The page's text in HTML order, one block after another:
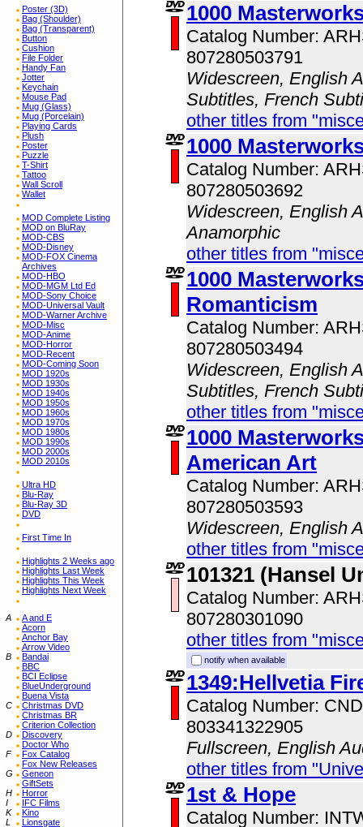
Poster (3D)
Bag (Shoulder)
Bag (Transparent)
Button
Cushion
File Folder
Handy Fan
Jotter
Keychain
Mouse Pad
Mug (Glass)
Mug (Porcelain)
Playing Cards
Plush
Poster
Puzzle
T-Shirt
Tattoo
Wall Scroll
Wallet
MOD Complete Listing
MOD on BluRay
MOD-CBS
MOD-Disney
MOD-FOX Cinema
Archives
MOD-HBO
MOD-MGM Ltd Ed
MOD-Sony Choice
MOD-Universal Vault
MOD-Warner Archive
MOD-Misc
MOD-Anime
MOD-Horror
MOD-Recent
MOD-Coming Soon
MOD 1920s
MOD 1930s
MOD 1940s
MOD 1950s
MOD 1960s
MOD 1970s
MOD 1980s
MOD 1990s
MOD 2000s
MOD 2010s
Ultra HD
Blu-Ray
Blu-Ray 3D
DVD
First Time In
Highlights 2 Weeks ago
Highlights Last Week
Highlights This Week
Highlights Next Week
A
A and E
Acorn
Anchor Bay
Arrow Video
B
Bandai
BBC
BCI Eclipse
BlueUnderground
Buena Vista
C
Christmas DVD
Christmas BR
Criterion Collection
D
Discovery
Doctor Who
F
Fox Catalog
Fox New Releases
G
Geneon
GiftSets
H
Horror
I
IFC Films
K
Kino
L
Lionsgate
1000
Catalog Number:
807280503791
Widescreen, English
Subtitles, French
other titles from
1000
Catalog Number:
807280503692
Widescreen, English
Anamorphic
other titles from
1000
Romanticism
Catalog Number:
807280503494
Widescreen, English
Subtitles, French
other titles from
1000
American Art
Catalog Number:
807280503593
Widescreen, English
other titles from
101321 (Hansel
Catalog Number:
807280301090
other titles from
notify when available
1349:Hellvetia
Catalog Number:
803341322905
Fullscreen, English
other titles from
1st & Hope
Catalog Number: